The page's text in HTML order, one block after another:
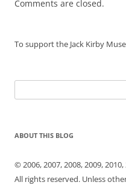
Comments are closed.
To support the Jack Kirby
for:
ABOUT THIS BLOG
© 2006, 2007, 2008, 2009,
All rights reserved. Unless